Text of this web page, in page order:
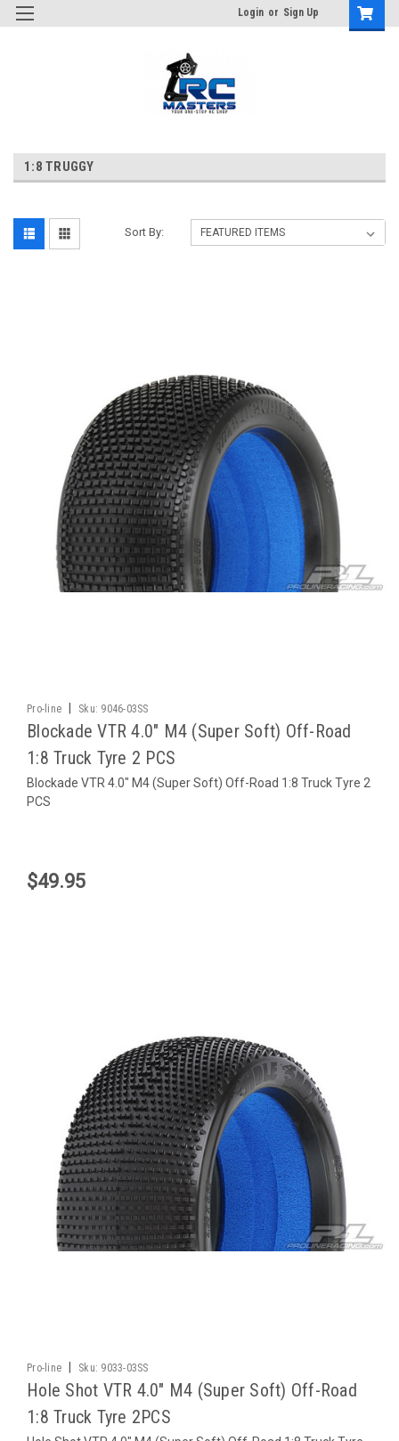
Login or Sign Up
1:8 TRUGGY
Sort By:
Pro-line Sku: 9046-03SS
Blockade VTR 4.0" M4 (Super Soft) Off-Road
1:8 Truck Tyre 2 PCS
Blockade VTR 4.0" M4 (Super Soft) Off-Road 1:8 Truck Tyre 2
PCS
$49.95
Pro-line Sku: 9033-03SS
Hole Shot VTR 4.0" M4 (Super Soft) Off-Road
1:8 Truck Tyre 2PCS